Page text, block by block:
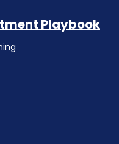
Playbook